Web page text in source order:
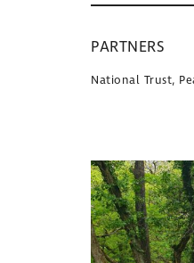
PARTNERS
National Trust,